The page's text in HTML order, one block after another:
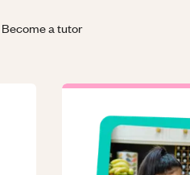
Become a tutor